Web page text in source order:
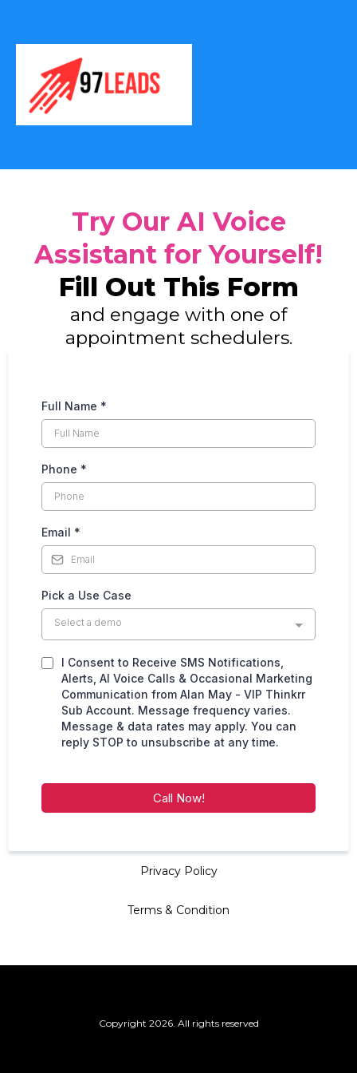
Try Our AI Voice
Assistant for Yourself!
Fill Out This Form
and engage with one of
appointment schedulers.
Full Name *
Phone *
Email *
Pick a Use Case
Select a demo
I Consent to Receive SMS Notifications,
Alerts, AI Voice Calls & Occasional Marketing
Communication from Alan May - VIP Thinkrr
Sub Account. Message frequency varies.
Message & data rates may apply. You can
reply STOP to unsubscribe at any time.
Call Now!
Privacy Policy
Terms & Condition
Copyright 2026. All rights reserved